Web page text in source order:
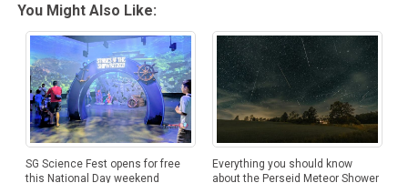
You Might Also Like:
SG Science Fest opens for free
this National Day weekend
Everything you should know
about the Perseid Meteor Shower